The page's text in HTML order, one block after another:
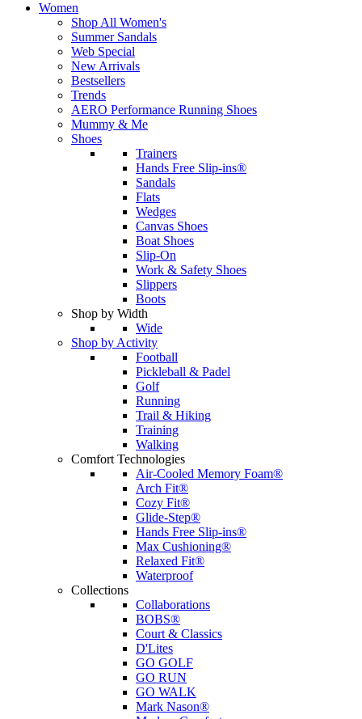
Women
Shop All Women's
Summer Sandals
Web Special
New Arrivals
Bestsellers
Trends
AERO Performance Running Shoes
Mummy & Me
Shoes
Trainers
Hands Free Slip-ins®
Sandals
Flats
Wedges
Canvas Shoes
Boat Shoes
Slip-On
Work & Safety Shoes
Slippers
Boots
Shop by Width
Wide
Shop by Activity
Football
Pickleball & Padel
Golf
Running
Trail & Hiking
Training
Walking
Comfort Technologies
Air-Cooled Memory Foam®
Arch Fit®
Cozy Fit®
Glide-Step®
Hands Free Slip-ins®
Max Cushioning®
Relaxed Fit®
Waterproof
Collections
Collaborations
BOBS®
Court & Classics
D'Lites
GO GOLF
GO RUN
GO WALK
Mark Nason®